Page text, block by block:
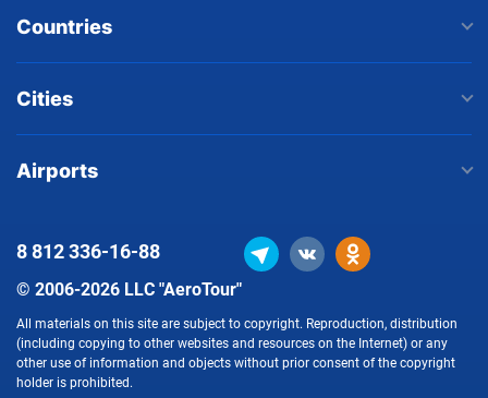
Countries
Cities
Airports
© 2006-2026 LLC "AeroTour"
All materials on this site are subject to copyright. Reproduction, distribution
(including copying to other websites and resources on the Internet) or any
other use of information and objects without prior consent of the copyright
holder is prohibited.
8 812336-16-88